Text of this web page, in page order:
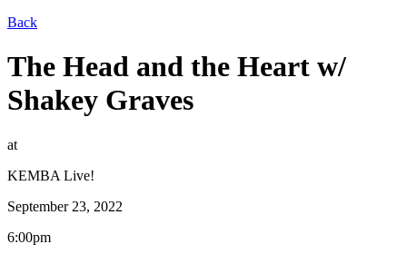
Back
The Head and the Heart w/
Shakey Graves
at
KEMBA Live!
September 23, 2022
6:00pm